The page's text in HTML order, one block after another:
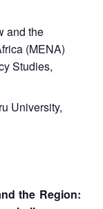
and the
(MENA)
Studies,
University,
the Region: